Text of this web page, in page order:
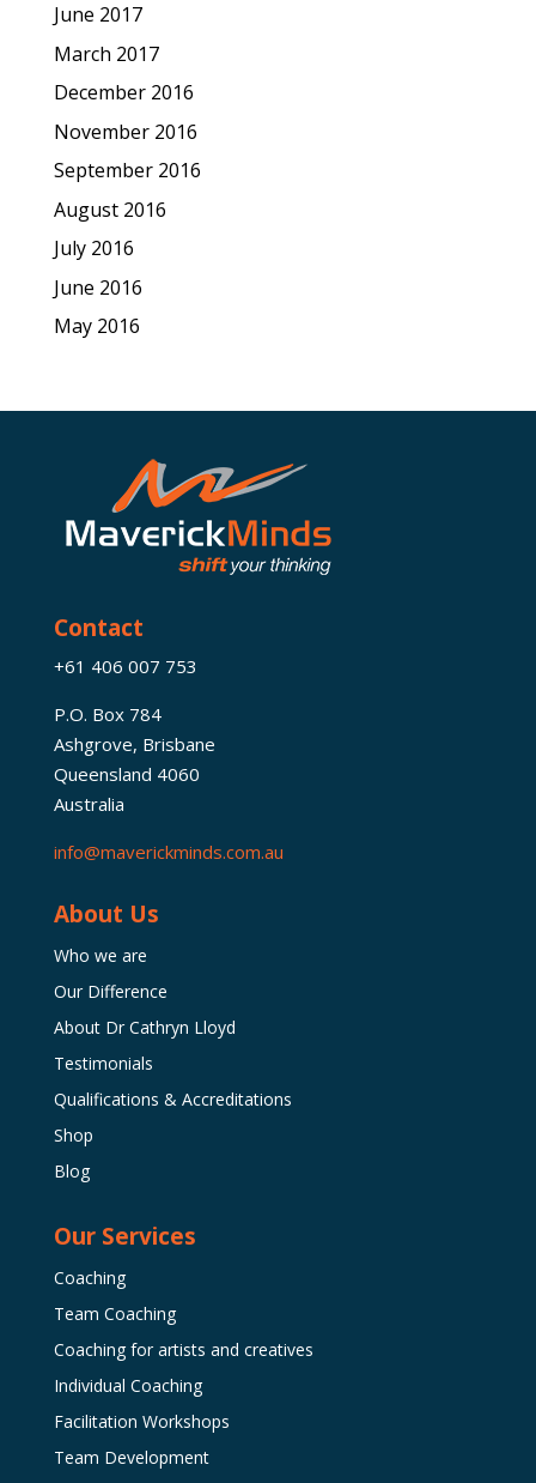
June 2017
March 2017
December 2016
November 2016
September 2016
August 2016
July 2016
June 2016
May 2016
Contact
+61 406 007 753
P.O. Box 784
Ashgrove, Brisbane
Queensland 4060
Australia
info@maverickminds.com.au
About Us
Who we are
Our Difference
About Dr Cathryn Lloyd
Testimonials
Qualifications & Accreditations
Shop
Blog
Our Services
Coaching
Team Coaching
Coaching for artists and creatives
Individual Coaching
Facilitation Workshops
Team Development